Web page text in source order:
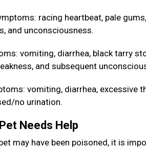
racing heartbeat, pale
and unconsciousness.
vomiting, diarrhea, black tarry
and subsequent
vomiting, diarrhea,
no urination.
Needs Help
may have been poisoned, it is